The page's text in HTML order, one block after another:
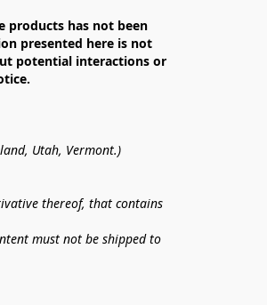
products has not been
presented here is not
potential interactions or
Utah, Vermont.)
thereof, that contains
must not be shipped to